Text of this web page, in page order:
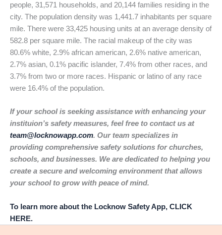
people, 31,571 households, and 20,144 families residing in the
city. The population density was 1,441.7 inhabitants per square
mile. There were 33,425 housing units at an average density of
582.8 per square mile. The racial makeup of the city was
80.6% white, 2.9% african american, 2.6% native american,
2.7% asian, 0.1% pacific islander, 7.4% from other races, and
3.7% from two or more races. Hispanic or latino of any race
were 16.4% of the population.
If your school is seeking assistance with enhancing your
instituion’s safety measures, feel free to contact us at
team@locknowapp.com. Our team specializes in
providing comprehensive safety solutions for churches,
schools, and businesses. We are dedicated to helping you
create a secure and welcoming environment that allows
your school to grow with peace of mind.
To learn more about the Locknow Safety App, CLICK
HERE.